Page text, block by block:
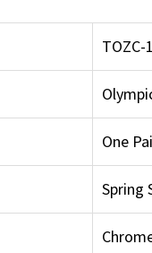
TOZC-
One
Spring